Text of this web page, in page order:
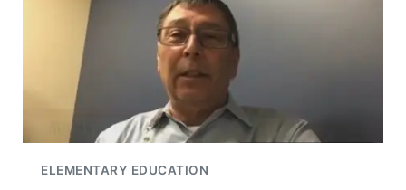
ELEMENTARY EDUCATION